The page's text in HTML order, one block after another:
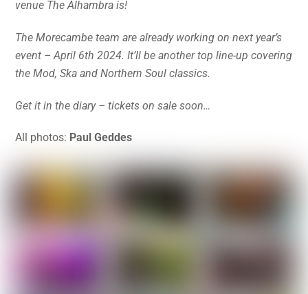
venue The Alhambra is!
The Morecambe team are already working on next year’s
event – April 6th 2024. It’ll be another top line-up covering
the Mod, Ska and Northern Soul classics.
Get it in the diary – tickets on sale soon…
All photos: Paul Geddes